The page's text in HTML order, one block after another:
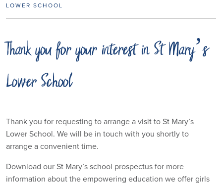
LOWER SCHOOL
Thank you for your interest in St Mary’s
Lower School
Thank you for requesting to arrange a visit to St Mary’s
Lower School. We will be in touch with you shortly to
arrange a convenient time.
Download our St Mary’s school prospectus for more
information about the empowering education we offer girls